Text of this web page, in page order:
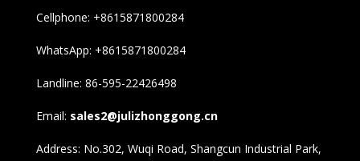
Cellphone: +8615871800284
WhatsApp: +8615871800284
Landline: 86-595-22426498
Email: sales2@julizhonggong.cn
Address: No.302, Wuqi Road, Shangcun Industrial Park,